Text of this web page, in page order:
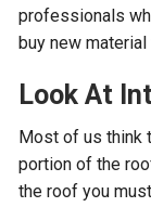
professionals
buy new
Look At
Most of us think
portion of the
the roof you